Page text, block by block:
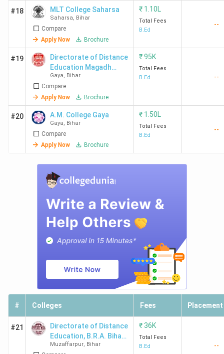
BNMU
Madhepura
3.5(75
Top B.Ed. Colleges in Bihar: FAQ’s
Ques. Which are the women-only B.Ed. Colleges
in Bihar?
Ques. Which B.Ed. Colleges in Bihar offer direct
admission?
Ques. Which colleges offer part-time B.Ed.
#18 MLT College Saharsa
Saharsa, Bihar
Compare
Apply Now
Brochure
₹ 1.10L
Total Fees
B.Ed
--
#19
Directorate of Distance
Education Magadh
University - [DDE MU]
Gaya, Bihar
Compare
Apply Now
Brochure
₹95K
Total Fees
B.Ed
--
#20 A.M. College Gaya
Gaya, Bihar
Compare
Apply Now
Brochure
₹ 1.50L
Total Fees
B.Ed
--
# Colleges Fees Placement
#21
Directorate of Distance
Education, B.R.A. Bihar
University - [DDEBRABU]
Muzaffarpur, Bihar
₹36K
Total Fees
B.Ed
--